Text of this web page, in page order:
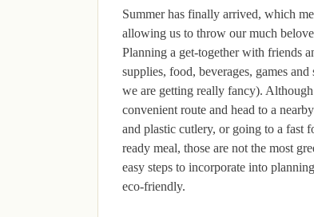
Summer has finally arrived, which
allowing us to throw our much
Planning a get-together with friends
supplies, food, beverages, games
we are getting really fancy).
convenient route and head to a
and plastic cutlery, or going to a fast
ready meal, those are not the most
easy steps to incorporate into
eco-friendly.